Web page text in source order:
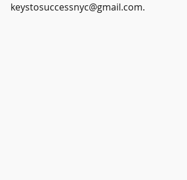
keystosuccessnyc@gmail.com.